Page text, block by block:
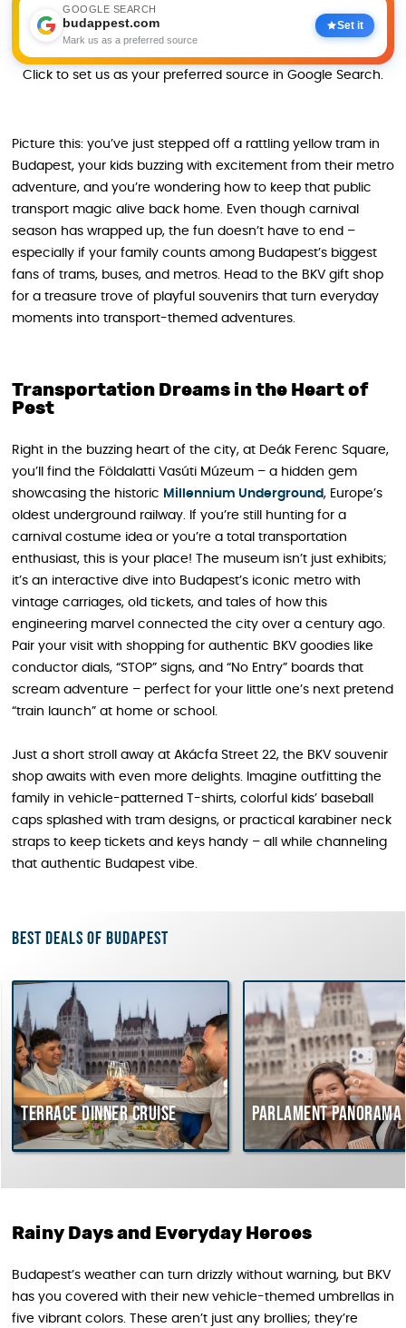
GOOGLE SEARCH
budappest.com
Mark us as a preferred source
Set it
Click to set us as your preferred source in Google Search.
Picture this: you’ve just stepped off a rattling yellow tram in
Budapest, your kids buzzing with excitement from their metro
adventure, and you’re wondering how to keep that public
transport magic alive back home. Even though carnival
season has wrapped up, the fun doesn’t have to end –
especially if your family counts among Budapest’s biggest
fans of trams, buses, and metros. Head to the BKV gift shop
for a treasure trove of playful souvenirs that turn everyday
moments into transport-themed adventures.
Transportation Dreams in the Heart of
Pest
Right in the buzzing heart of the city, at Deák Ferenc Square,
you’ll find the Földalatti Vasúti Múzeum – a hidden gem
showcasing the historic Millennium Underground, Europe’s
oldest underground railway. If you’re still hunting for a
carnival costume idea or you’re a total transportation
enthusiast, this is your place! The museum isn’t just exhibits;
it’s an interactive dive into Budapest’s iconic metro with
vintage carriages, old tickets, and tales of how this
engineering marvel connected the city over a century ago.
Pair your visit with shopping for authentic BKV goodies like
conductor dials, “STOP” signs, and “No Entry” boards that
scream adventure – perfect for your little one’s next pretend
“train launch” at home or school.
Just a short stroll away at Akácfa Street 22, the BKV souvenir
shop awaits with even more delights. Imagine outfitting the
family in vehicle-patterned T-shirts, colorful kids’ baseball
caps splashed with tram designs, or practical karabiner neck
straps to keep tickets and keys handy – all while channeling
that authentic Budapest vibe.
Best deals of Budapest
dinner cruise Parlament Panorama
Rainy Days and Everyday Heroes
Budapest’s weather can turn drizzly without warning, but BKV
has you covered with their new vehicle-themed umbrellas in
five vibrant colors. These aren’t just any brollies; they’re